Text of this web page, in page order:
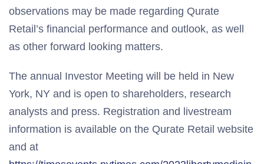
observations may be made regarding Qurate
Retail’s financial performance and outlook, as well
as other forward looking matters.
The annual Investor Meeting will be held in New
York, NY and is open to shareholders, research
analysts and press. Registration and livestream
information is available on the Qurate Retail website
and at